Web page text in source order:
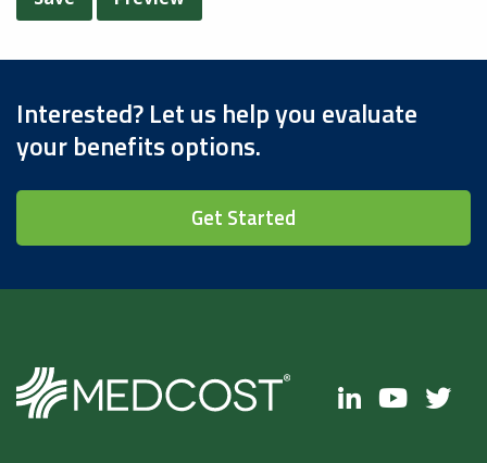
Interested? Let us help you evaluate
your benefits options.
Get Started